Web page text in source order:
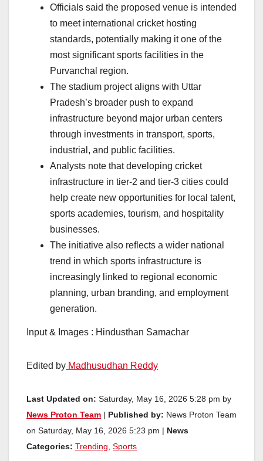
Officials said the proposed venue is intended
to meet international cricket hosting
standards, potentially making it one of the
most significant sports facilities in the
Purvanchal region.
The stadium project aligns with Uttar
Pradesh’s broader push to expand
infrastructure beyond major urban centers
through investments in transport, sports,
industrial, and public facilities.
Analysts note that developing cricket
infrastructure in tier-2 and tier-3 cities could
help create new opportunities for local talent,
sports academies, tourism, and hospitality
businesses.
The initiative also reflects a wider national
trend in which sports infrastructure is
increasingly linked to regional economic
planning, urban branding, and employment
generation.
Input & Images : Hindusthan Samachar
Edited by Madhusudhan Reddy
Last Updated on: Saturday, May 16, 2026 5:28 pm by
News Proton Team
Published by: News Proton Team
on Saturday, May 16, 2026 5:23 pm |
News
Categories: Trending, Sports